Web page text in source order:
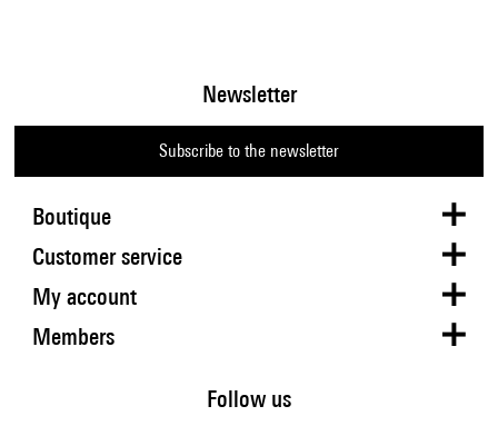
Boutique
Newsletter
Subscribe to the newsletter
Customer service
My account
Members
Follow us